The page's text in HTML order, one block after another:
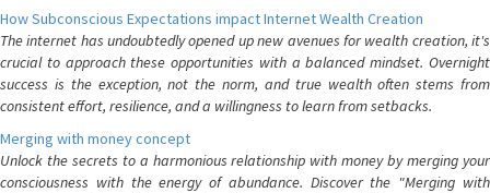
How Subconscious Expectations impact Internet Wealth Creation
The internet has undoubtedly opened up new avenues for wealth creation, it's
crucial to approach these opportunities with a balanced mindset. Overnight
success is the exception, not the norm, and true wealth often stems from
consistent effort, resilience, and a willingness to learn from setbacks.
Merging with money concept
Unlock the secrets to a harmonious relationship with money by merging your
consciousness with the energy of abundance. Discover the "Merging with